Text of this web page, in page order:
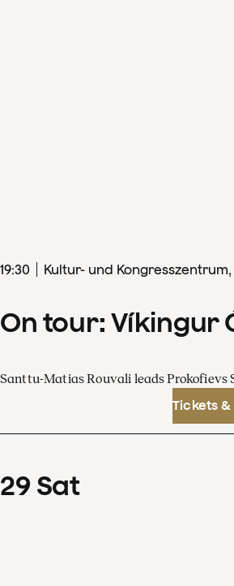
19:30 Kultur- und
On tour: Víkingur
Santtu-Matias Rouvali leads Prokofievs
Tickets
29 Sat